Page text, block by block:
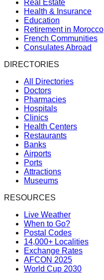
Real Estate
Health & Insurance
Education
Retirement in Morocco
French Communities
Consulates Abroad
DIRECTORIES
All Directories
Doctors
Pharmacies
Hospitals
Clinics
Health Centers
Restaurants
Banks
Airports
Ports
Attractions
Museums
RESOURCES
Live Weather
When to Go?
Postal Codes
14,000+ Localities
Exchange Rates
AFCON 2025
World Cup 2030